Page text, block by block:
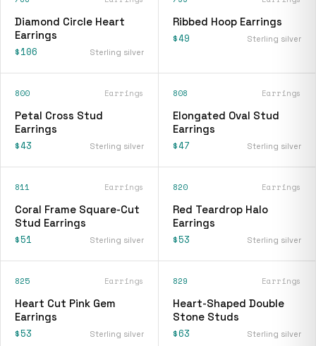
Diamond Circle Heart
Earrings
$106 Sterling silver
Ribbed Hoop Earrings
$49 Sterling silver
800 Earrings
Petal Cross Stud
Earrings
$43 Sterling silver
808 Earrings
Elongated Oval Stud
Earrings
$47 Sterling silver
811 Earrings
Coral Frame Square-Cut
Stud Earrings
$51 Sterling silver
820 Earrings
Red Teardrop Halo
Earrings
$53 Sterling silver
825 Earrings
Heart Cut Pink Gem
Earrings
$53 Sterling silver
829 Earrings
Heart-Shaped Double
Stone Studs
$63 Sterling silver